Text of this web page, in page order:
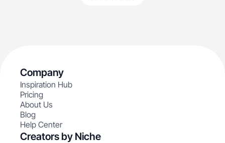
Company
Inspiration Hub
Pricing
About Us
Blog
Help Center
Creators by Niche